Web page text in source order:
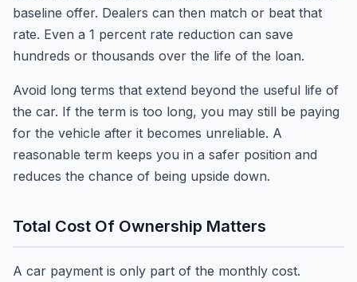
baseline offer. Dealers can then match or beat that
rate. Even a 1 percent rate reduction can save
hundreds or thousands over the life of the loan.
Avoid long terms that extend beyond the useful life of
the car. If the term is too long, you may still be paying
for the vehicle after it becomes unreliable. A
reasonable term keeps you in a safer position and
reduces the chance of being upside down.
Total Cost Of Ownership Matters
A car payment is only part of the monthly cost.